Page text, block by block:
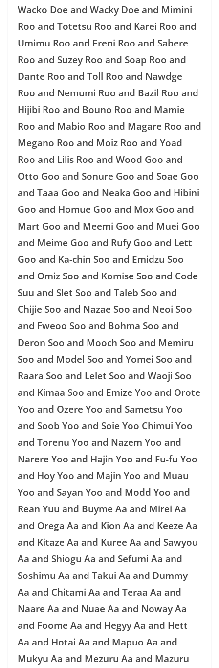
Wacko Doe and Wacky Doe and Mimini
Roo and Totetsu Roo and Karei Roo and
Umimu Roo and Ereni Roo and Sabere
Roo and Suzey Roo and Soap Roo and
Dante Roo and Toll Roo and Nawdge
Roo and Nemumi Roo and Bazil Roo and
Hijibi Roo and Bouno Roo and Mamie
Roo and Mabio Roo and Magare Roo and
Megano Roo and Moiz Roo and Yoad
Roo and Lilis Roo and Wood Goo and
Otto Goo and Sonure Goo and Soae Goo
and Taaa Goo and Neaka Goo and Hibini
Goo and Homue Goo and Mox Goo and
Mart Goo and Meemi Goo and Muei Goo
and Meime Goo and Rufy Goo and Lett
Goo and Ka-chin Soo and Emidzu Soo
and Omiz Soo and Komise Soo and Code
Suu and Slet Soo and Taleb Soo and
Chijie Soo and Nazae Soo and Neoi Soo
and Fweoo Soo and Bohma Soo and
Deron Soo and Mooch Soo and Memiru
Soo and Model Soo and Yomei Soo and
Raara Soo and Lelet Soo and Waoji Soo
and Kimaa Soo and Emize Yoo and Orote
Yoo and Ozere Yoo and Sametsu Yoo
and Soob Yoo and Soie Yoo Chimui Yoo
and Torenu Yoo and Nazem Yoo and
Narere Yoo and Hajin Yoo and Fu-fu Yoo
and Hoy Yoo and Majin Yoo and Muau
Yoo and Sayan Yoo and Modd Yoo and
Rean Yuu and Buyme Aa and Mirei Aa
and Orega Aa and Kion Aa and Keeze Aa
and Kitaze Aa and Kuree Aa and Sawyou
Aa and Shiogu Aa and Sefumi Aa and
Soshimu Aa and Takui Aa and Dummy
Aa and Chitami Aa and Teraa Aa and
Naare Aa and Nuae Aa and Noway Aa
and Foome Aa and Hegyy Aa and Hett
Aa and Hotai Aa and Mapuo Aa and
Mukyu Aa and Mezuru Aa and Mazuru